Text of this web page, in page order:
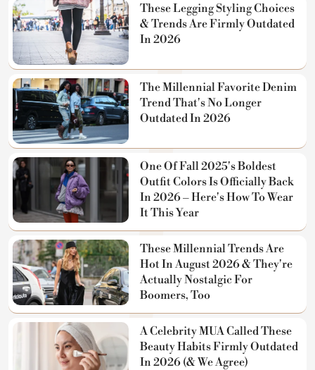
These Legging Styling Choices
& Trends Are Firmly Outdated
In 2026
The Millennial Favorite Denim
Trend That's No Longer
Outdated In 2026
One Of Fall 2025's Boldest
Outfit Colors Is Officially Back
In 2026 – Here's How To Wear
It This Year
These Millennial Trends Are
Hot In August 2026 & They're
Actually Nostalgic For
Boomers, Too
A Celebrity MUA Called These
Beauty Habits Firmly Outdated
In 2026 (& We Agree)